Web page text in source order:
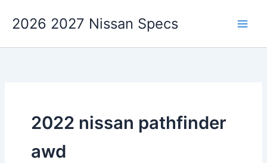
2026 2027 Nissan Specs
2022 nissan pathfinder
awd